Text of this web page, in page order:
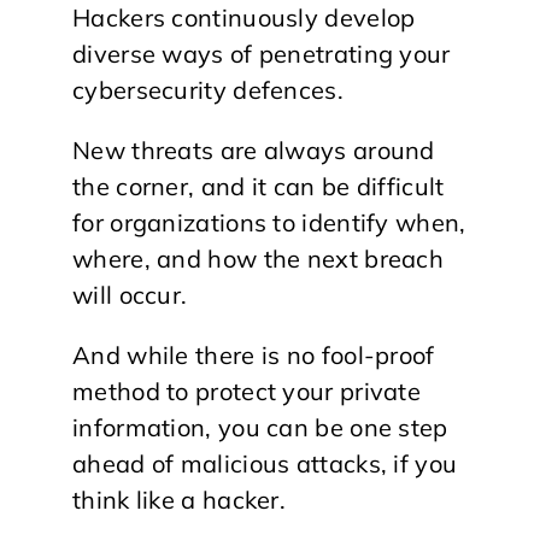
Hackers continuously develop
diverse ways of penetrating your
cybersecurity defences.
New threats are always around
the corner, and it can be difficult
for organizations to identify when,
where, and how the next breach
will occur.
And while there is no fool-proof
method to protect your private
information, you can be one step
ahead of malicious attacks, if you
think like a hacker.